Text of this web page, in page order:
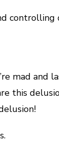
mad and
this